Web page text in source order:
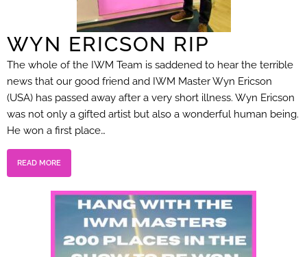
WYN ERICSON RIP
The whole of the IWM Team is saddened to hear the terrible
news that our good friend and IWM Master Wyn Ericson
(USA) has passed away after a very short illness. Wyn Ericson
was not only a gifted artist but also a wonderful human being.
He won a first place…
READ MORE